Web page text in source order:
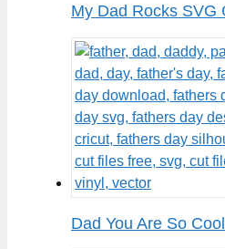
My Dad Rocks SVG
Dad You Are So